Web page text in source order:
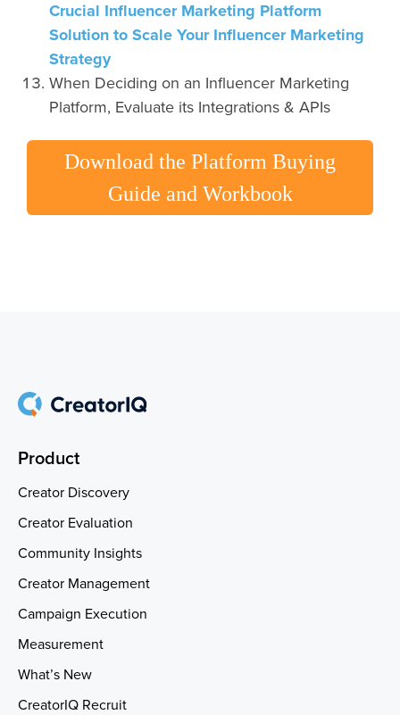
Crucial Influencer Marketing Platform
Solution to Scale Your Influencer Marketing
Strategy
When Deciding on an Influencer Marketing
Platform, Evaluate its Integrations & APIs
Download the Platform Buying
Guide and Workbook
Product
Creator Discovery
Creator Evaluation
Community Insights
Creator Management
Campaign Execution
Measurement
What’s New
CreatorIQ Recruit